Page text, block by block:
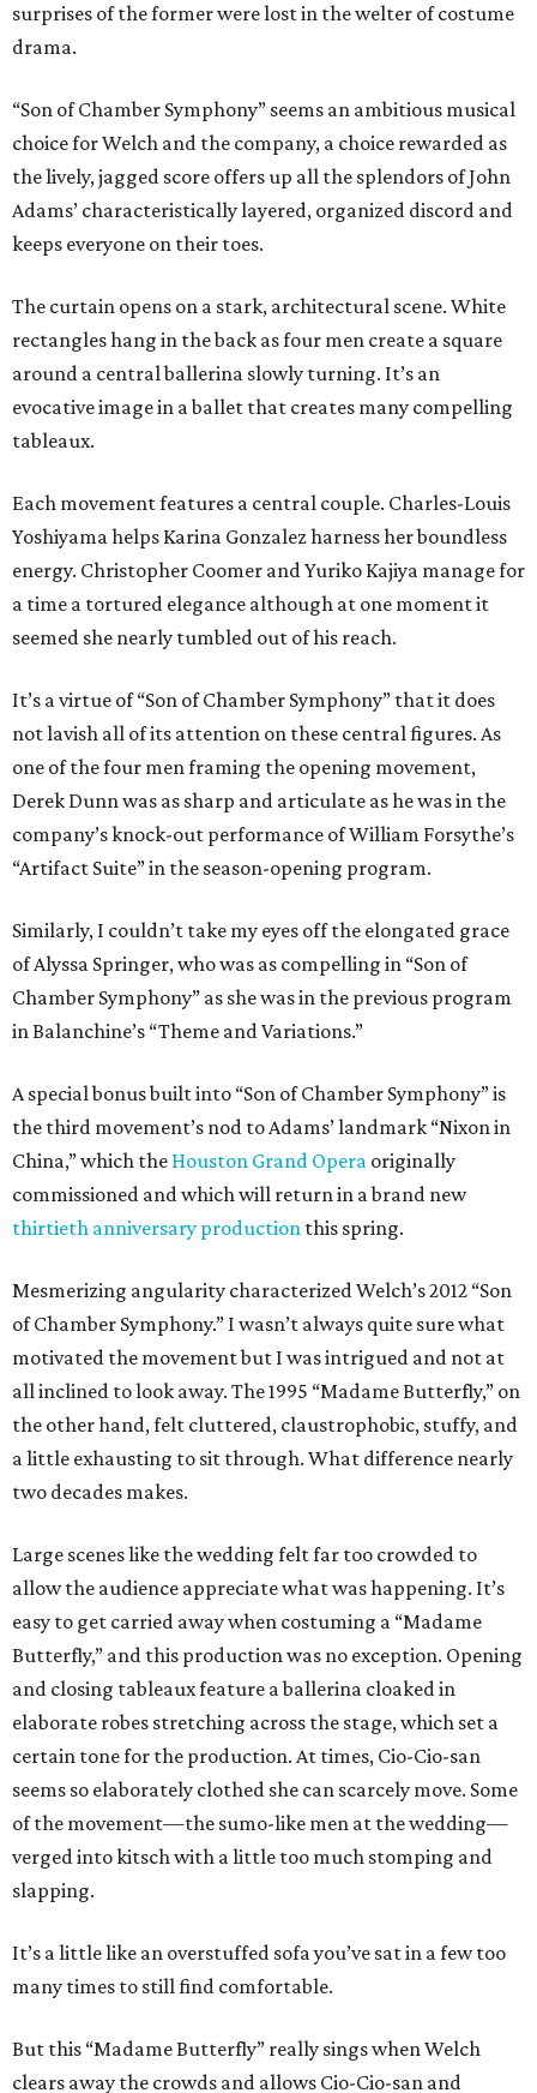
surprises of the former were lost in the welter of costume
drama.
“Son of Chamber Symphony” seems an ambitious musical
choice for Welch and the company, a choice rewarded as
the lively, jagged score offers up all the splendors of John
Adams’ characteristically layered, organized discord and
keeps everyone on their toes.
The curtain opens on a stark, architectural scene. White
rectangles hang in the back as four men create a square
around a central ballerina slowly turning. It’s an
evocative image in a ballet that creates many compelling
tableaux.
Each movement features a central couple. Charles-Louis
Yoshiyama helps Karina Gonzalez harness her boundless
energy. Christopher Coomer and Yuriko Kajiya manage for
a time a tortured elegance although at one moment it
seemed she nearly tumbled out of his reach.
It’s a virtue of “Son of Chamber Symphony” that it does
not lavish all of its attention on these central figures. As
one of the four men framing the opening movement,
Derek Dunn was as sharp and articulate as he was in the
company’s knock-out performance of William Forsythe’s
“Artifact Suite” in the season-opening program.
Similarly, I couldn’t take my eyes off the elongated grace
of Alyssa Springer, who was as compelling in “Son of
Chamber Symphony” as she was in the previous program
in Balanchine’s “Theme and Variations.”
A special bonus built into “Son of Chamber Symphony” is
the third movement’s nod to Adams’ landmark “Nixon in
China,” which the Houston Grand Opera originally
commissioned and which will return in a brand new
thirtieth anniversary production this spring.
Mesmerizing angularity characterized Welch’s 2012 “Son
of Chamber Symphony.” I wasn’t always quite sure what
motivated the movement but I was intrigued and not at
all inclined to look away. The 1995 “Madame Butterfly,” on
the other hand, felt cluttered, claustrophobic, stuffy, and
a little exhausting to sit through. What difference nearly
two decades makes.
Large scenes like the wedding felt far too crowded to
allow the audience appreciate what was happening. It’s
easy to get carried away when costuming a “Madame
Butterfly,” and this production was no exception. Opening
and closing tableaux feature a ballerina cloaked in
elaborate robes stretching across the stage, which set a
certain tone for the production. At times, Cio-Cio-san
seems so elaborately clothed she can scarcely move. Some
of the movement—the sumo-like men at the wedding—
verged into kitsch with a little too much stomping and
slapping.
It’s a little like an overstuffed sofa you’ve sat in a few too
many times to still find comfortable.
But this “Madame Butterfly” really sings when Welch
clears away the crowds and allows Cio-Cio-san and